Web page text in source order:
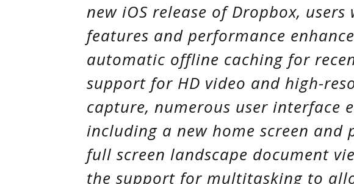
new iOS release of Dropbox,
features and performance
automatic offline caching for
support for HD video and high-
capture, numerous user interface
including a new home screen and
full screen landscape document
the support for multitasking to